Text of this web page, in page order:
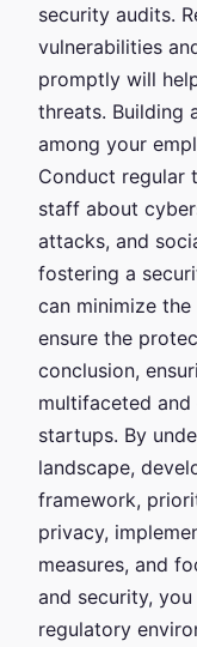
security audits.
vulnerabilities
promptly will
threats. Building
among your
Conduct regular
staff about
attacks, and
fostering a
can minimize
ensure the
conclusion,
multifaceted
startups. By
landscape,
framework,
privacy,
measures, and
and security,
regulatory